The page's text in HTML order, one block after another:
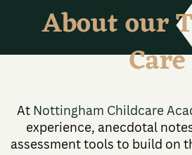
About our
Care
At Nottingham Childcare
experience, anecdotal
assessment tools to build on